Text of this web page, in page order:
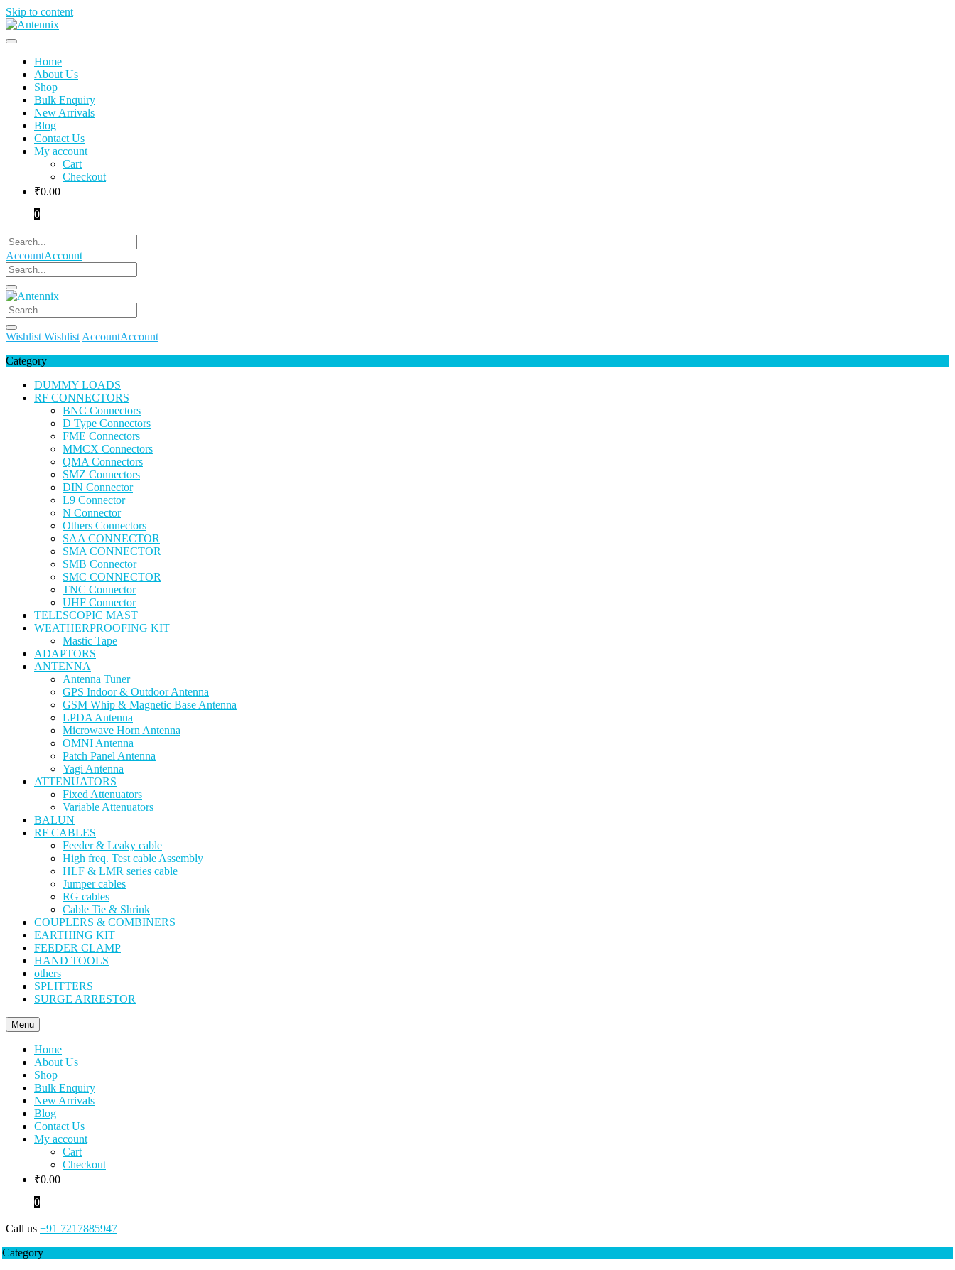
Skip to content
Home
About Us
Shop
Bulk Enquiry
New Arrivals
Blog
Contact Us
My account
Cart
Checkout
₹0.00
0
AccountAccount
Wishlist Wishlist AccountAccount
Category
DUMMY LOADS
RF CONNECTORS
BNC Connectors
D Type Connectors
FME Connectors
MMCX Connectors
QMA Connectors
SMZ Connectors
DIN Connector
L9 Connector
N Connector
Others Connectors
SAA CONNECTOR
SMA CONNECTOR
SMB Connector
SMC CONNECTOR
TNC Connector
UHF Connector
TELESCOPIC MAST
WEATHERPROOFING KIT
Mastic Tape
ADAPTORS
ANTENNA
Antenna Tuner
GPS Indoor & Outdoor Antenna
GSM Whip & Magnetic Base Antenna
LPDA Antenna
Microwave Horn Antenna
OMNI Antenna
Patch Panel Antenna
Yagi Antenna
ATTENUATORS
Fixed Attenuators
Variable Attenuators
BALUN
RF CABLES
Feeder & Leaky cable
High freq. Test cable Assembly
HLF & LMR series cable
Jumper cables
RG cables
Cable Tie & Shrink
COUPLERS & COMBINERS
EARTHING KIT
FEEDER CLAMP
HAND TOOLS
others
SPLITTERS
SURGE ARRESTOR
Menu
Home
About Us
Shop
Bulk Enquiry
New Arrivals
Blog
Contact Us
My account
Cart
Checkout
₹0.00
0
Call us +91 7217885947
Category